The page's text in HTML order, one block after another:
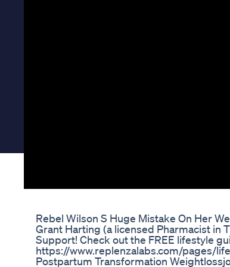
Rebel Wilson S Huge Mistake On Her
Grant Harting (a licensed Pharmacist in
Support! Check out the FREE lifestyle
https://www.replenzalabs.com/pages/
Postpartum Transformation